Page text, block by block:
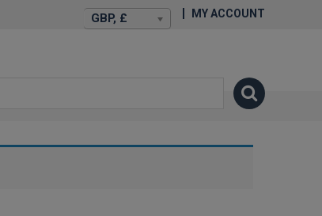
GBP, £ MY ACCOUNT